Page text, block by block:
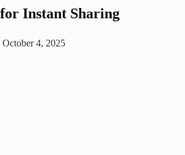
for Instant Sharing
October 4, 2025